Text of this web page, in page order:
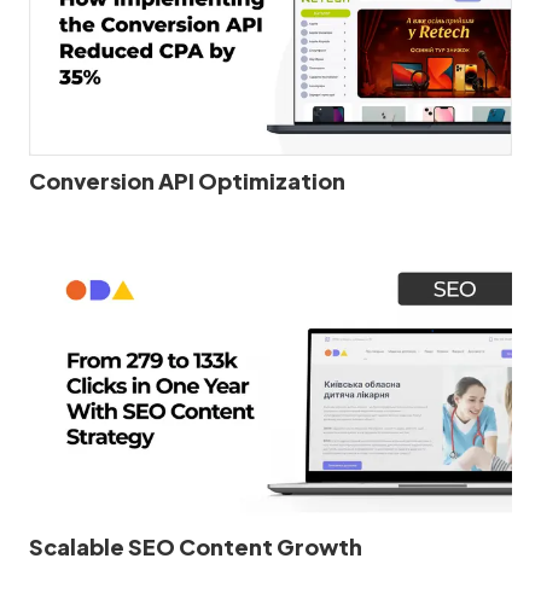
Conversion API Optimization
Scalable SEO Content Growth